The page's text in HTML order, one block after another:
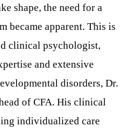
shape, the need for a
became apparent. This is
clinical psychologist,
and extensive
disorders, Dr.
of CFA. His clinical
individualized care